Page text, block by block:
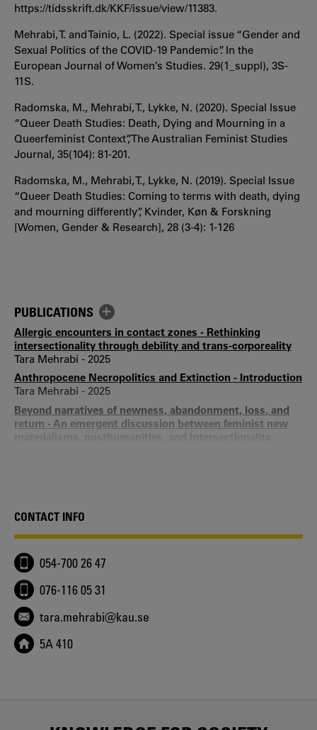
https://tidsskrift.dk/KKF/issue/view/11383.
Mehrabi, T. and Tainio, L. (2022). Special issue “Gender and
Sexual Politics of the COVID-19 Pandemic”. In the
European Journal of Women’s Studies. 29(1_suppl), 3S-
11S.
Radomska, M., Mehrabi, T., Lykke, N. (2020). Special Issue
“Queer Death Studies: Death, Dying and Mourning in a
Queerfeminist Context”, The Australian Feminist Studies
Journal, 35(104): 81-201.
Radomska, M., Mehrabi, T., Lykke, N. (2019). Special Issue
“Queer Death Studies: Coming to terms with death, dying
and mourning differently”, Kvinder, Køn & Forskning
[Women, Gender & Research], 28 (3-4): 1-126
PUBLICATIONS
Allergic encounters in contact zones - Rethinking
intersectionality through debility and trans-corporeality
Tara Mehrabi - 2025
Anthropocene Necropolitics and Extinction - Introduction
Tara Mehrabi - 2025
Beyond narratives of newness, abandonment, loss, and
return - An emergent discussion between feminist new
materialisms
Tara Mehrabi, Milla Tiainen, Katve-Kaisa Kontturi, Taru
Leppänen - 2025
Killable Bodies and Necro-Value in Times of Covid - An
Ethnography of Death in Iran through a Feminist-Queer
Lens
Tara Mehrabi, H. Ghorbani - 2025
New Materialism and Intersectionality - Making Middles
Matter
Katve-Kaisa Kontturi, Taru Leppänen, Tara Mehrabi, Milla
Tiainen - 2025
CONTACT INFO
054-700 26 47
076-116 05 31
tara.mehrabi@kau.se
5A 410